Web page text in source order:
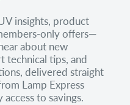
insights, product
only offers—
about new
technical tips, and
delivered straight
Lamp Express
access to savings.